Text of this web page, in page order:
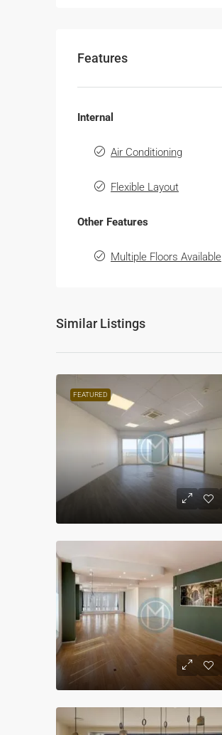
Features
Internal
Air Conditioning
Flexible Layout
Other Features
Multiple Floors Available
Similar Listings
FEATURED